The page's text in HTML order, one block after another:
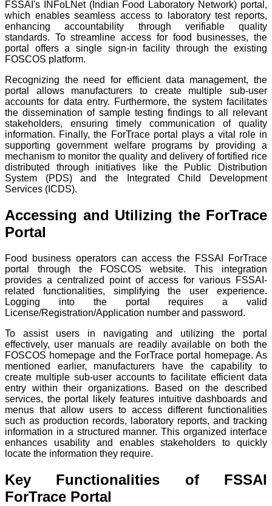
FSSAI's INFoLNet (Indian Food Laboratory Network) portal,
which enables seamless access to laboratory test reports,
enhancing accountability through verifiable quality
standards. To streamline access for food businesses, the
portal offers a single sign-in facility through the existing
FOSCOS platform.
Recognizing the need for efficient data management, the
portal allows manufacturers to create multiple sub-user
accounts for data entry. Furthermore, the system facilitates
the dissemination of sample testing findings to all relevant
stakeholders, ensuring timely communication of quality
information. Finally, the ForTrace portal plays a vital role in
supporting government welfare programs by providing a
mechanism to monitor the quality and delivery of fortified rice
distributed through initiatives like the Public Distribution
System (PDS) and the Integrated Child Development
Services (ICDS).
Accessing and Utilizing the ForTrace
Portal
Food business operators can access the FSSAI ForTrace
portal through the FOSCOS website. This integration
provides a centralized point of access for various FSSAI-
related functionalities, simplifying the user experience.
Logging into the portal requires a valid
License/Registration/Application number and password.
To assist users in navigating and utilizing the portal
effectively, user manuals are readily available on both the
FOSCOS homepage and the ForTrace portal homepage. As
mentioned earlier, manufacturers have the capability to
create multiple sub-user accounts to facilitate efficient data
entry within their organizations. Based on the described
services, the portal likely features intuitive dashboards and
menus that allow users to access different functionalities
such as production records, laboratory reports, and tracking
information in a structured manner. This organized interface
enhances usability and enables stakeholders to quickly
locate the information they require.
Key Functionalities of FSSAI
ForTrace Portal